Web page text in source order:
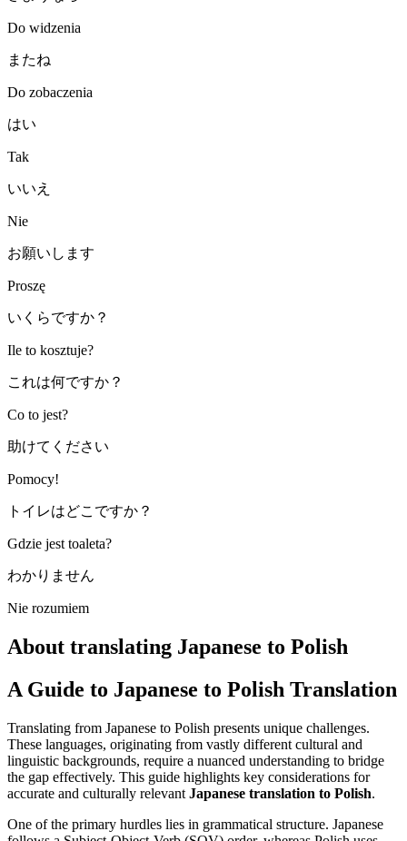
Do widzenia
またね
Do zobaczenia
はい
Tak
いいえ
Nie
お願いします
Proszę
いくらですか？
Ile to kosztuje?
これは何ですか？
Co to jest?
助けてください
Pomocy!
トイレはどこですか？
Gdzie jest toaleta?
わかりません
Nie rozumiem
About translating Japanese to Polish
A Guide to Japanese to Polish Translation
Translating from Japanese to Polish presents unique challenges.
These languages, originating from vastly different cultural and
linguistic backgrounds, require a nuanced understanding to bridge
the gap effectively. This guide highlights key considerations for
accurate and culturally relevant Japanese translation to Polish.
One of the primary hurdles lies in grammatical structure. Japanese